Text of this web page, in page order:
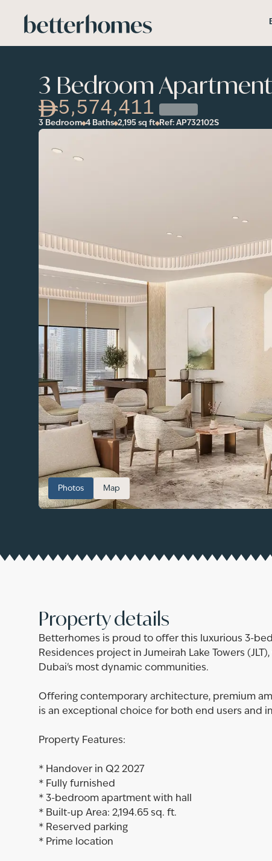
3 Bedroom
5,574,411
3 Bedroom 4 Baths 2,195 sq ft Ref: AP732102S
Photos Map
Property details
Betterhomes is proud to offer this luxurious 3-
Residences project in Jumeirah Lake Towers
Dubai's most dynamic communities.
Offering contemporary architecture, premium
is an exceptional choice for both end users and
Property Features:
* Handover in Q2 2027
* Fully furnished
* 3-bedroom apartment with hall
* Built-up Area: 2,194.65 sq. ft.
* Reserved parking
* Prime location